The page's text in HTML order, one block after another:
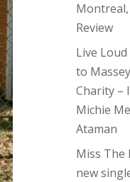
Montreal,
Review
Live
to
Charity –
Michie
Ataman
Miss The
new